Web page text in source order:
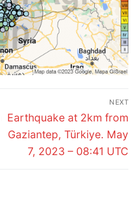
NEXT
Next
post:
Earthquake at 2km from
Gaziantep, Türkiye. May
7, 2023 – 08:41 UTC